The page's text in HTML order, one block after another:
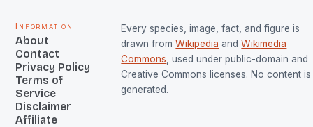
Information
About
Contact
Privacy Policy
Terms of
Service
Disclaimer
Affiliate
Every species, image, fact, and figure is
drawn from Wikipedia and Wikimedia
Commons, used under public-domain and
Creative Commons licenses. No content is
generated.